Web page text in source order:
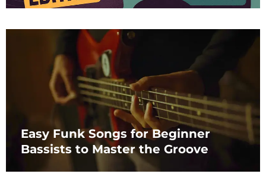
Easy Funk Songs for Beginner
Bassists to Master the Groove